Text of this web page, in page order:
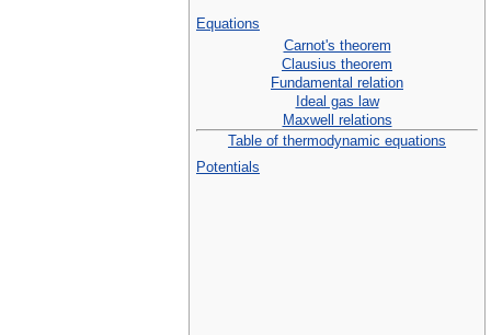
Equations
Carnot's theorem
Clausius theorem
Fundamental relation
Ideal gas law
Maxwell relations
Table of thermodynamic equations
Potentials